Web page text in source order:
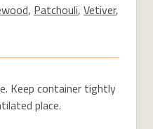
, Patchouli, Vetiver,
Keep container tightly
place.